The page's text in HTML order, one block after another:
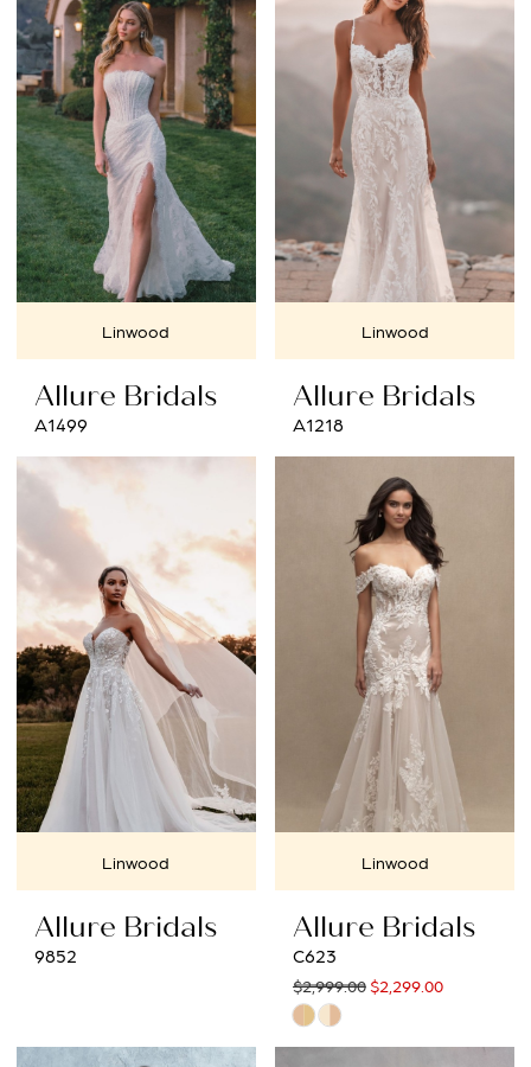
Linwood
Allure Bridals
A1499
Linwood
Allure Bridals
A1218
Linwood
Allure Bridals
9852
Linwood
Allure Bridals
C623
$2,999.00 $2,299.00
Skip